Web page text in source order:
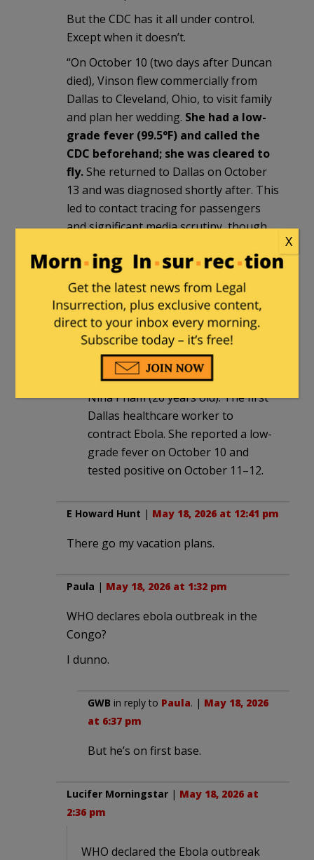
But the CDC has it all under control.
Except when it doesn’t.
“On October 10 (two days after Duncan
died), Vinson flew commercially from
Dallas to Cleveland, Ohio, to visit family
and plan her wedding. She had a low-
grade fever (99.5°F) and called the
CDC beforehand; she was cleared to
fly.She returned to Dallas on October
13 and was diagnosed shortly after. This
led to contact tracing for passengers
and significant media scrutiny, though
way careless.”
Tikiin reply to Tiki. |May 18, 2026 at
12:34 pm
Amber Vinson (29 years old): The
second infected nurse.
Nina Pham (26 years old): The first
Dallas healthcare worker to
contract Ebola. She reported a low-
grade fever on October 10 and
tested positive on October 11–12.
E Howard Hunt | May 18, 2026 at 12:41 pm
There go my vacation plans.
Paula | May 18, 2026 at 1:32 pm
WHO declares ebola outbreak in the
Congo?
I dunno.
GWB in reply to Paula. | May 18, 2026
at 6:37 pm
But he’s on first base.
Lucifer Morningstar | May 18, 2026 at
2:36 pm
WHO declared the Ebola outbreak
X